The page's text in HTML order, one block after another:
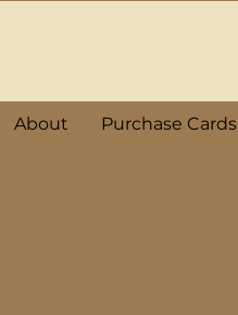
About Purchase Cards